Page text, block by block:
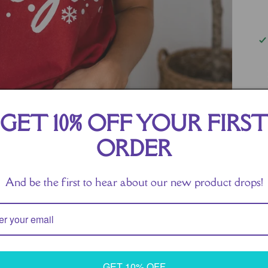
GET 10% OFF YOUR FIRST
ORDER
And be the first to hear about our new product drops!